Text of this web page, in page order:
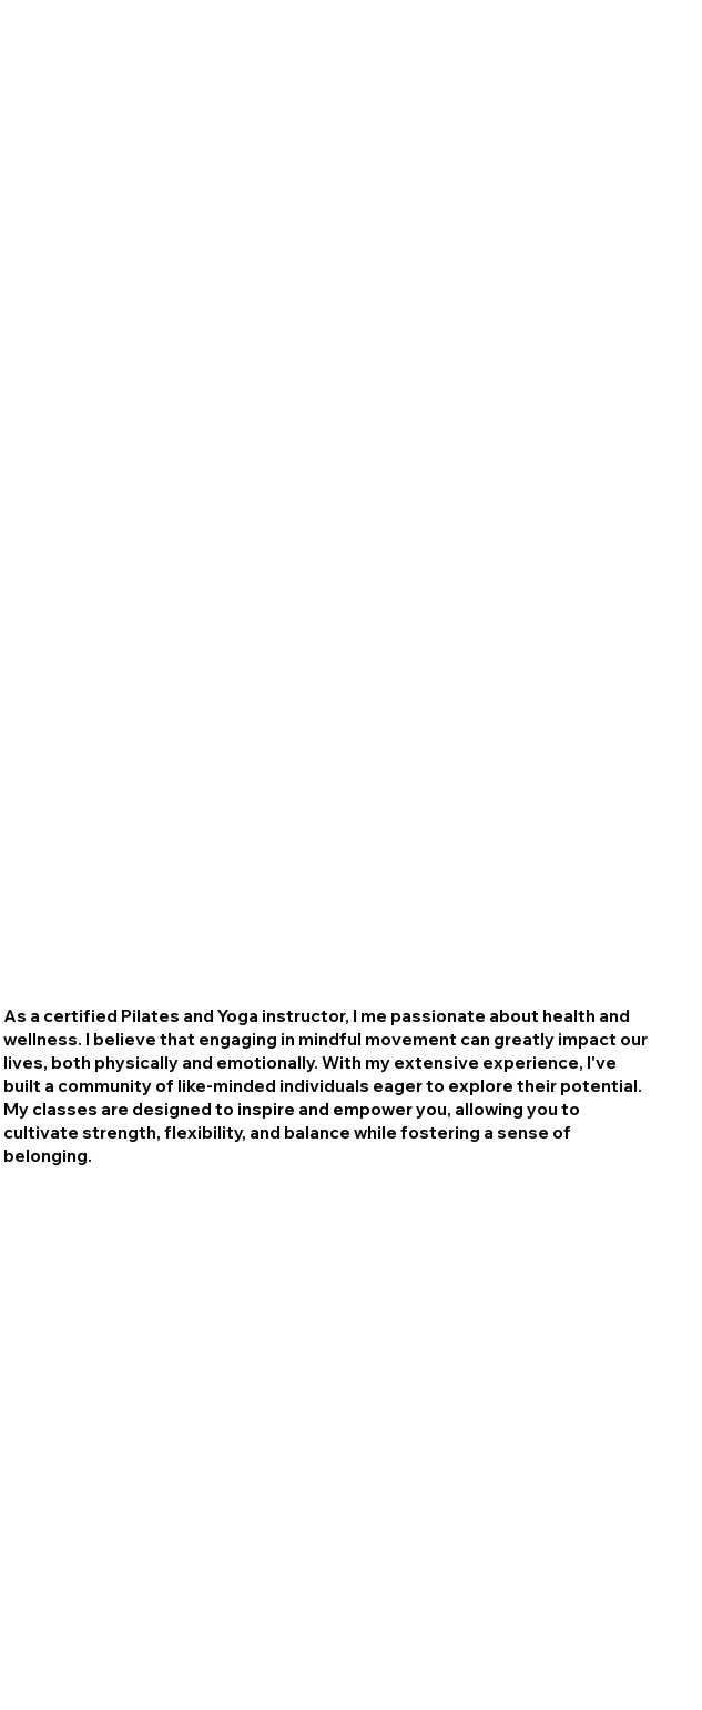
As a certified Pilates and Yoga instructor, I me passionate about health and
wellness. I believe that engaging in mindful movement can greatly impact our
lives, both physically and emotionally. With my extensive experience, I've
built a community of like-minded individuals eager to explore their potential.
My classes are designed to inspire and empower you, allowing you to
cultivate strength, flexibility, and balance while fostering a sense of
belonging.